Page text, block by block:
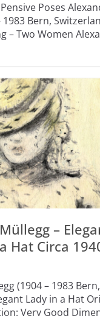
Poses
1983 Bern,
– Two Women
–
Hat Circa
(1904 – 1983 Bern,
Lady in a Hat
Very Good